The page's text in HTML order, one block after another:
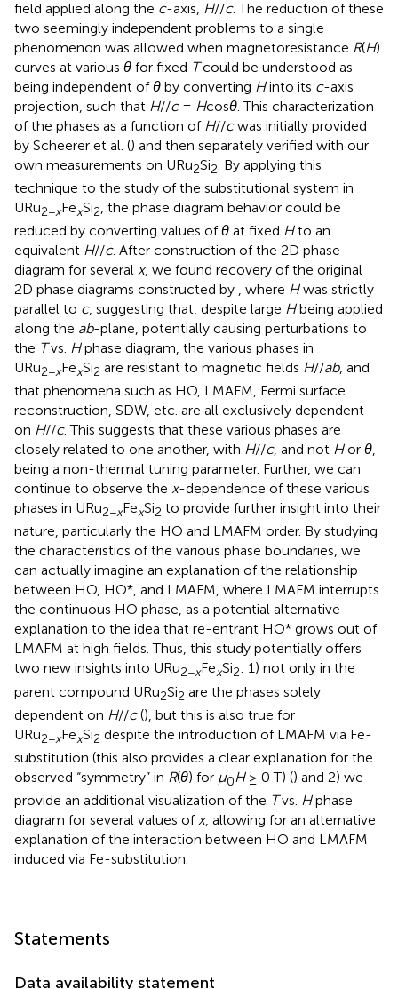
field applied along the c-axis, H//c. The reduction of these
two seemingly independent problems to a single
phenomenon was allowed when magnetoresistance R(H)
curves at various θ for fixed Tcould be understood as
being independent ofθ by converting Hinto its c-axis
projection, such that H//c= Hcosθ . This characterization
of the phases as a function of H//cwas initially provided
by Scheerer et al. () and then separately verified with our
own measurements on URu2Si2 . By applying this
technique to the study of the substitutional system in
URu2−xFexSi2, the phase diagram behavior could be
reduced by converting values ofθ at fixed Hto an
equivalent H//c. After construction of the 2D phase
diagram for several x, we found recovery of the original
2D phase diagrams constructed by , where Hwas strictly
parallel to c, suggesting that, despite large Hbeing applied
along the ab-plane, potentially causing perturbations to
the Tvs. Hphase diagram, the various phases in
URu2−xFexSi2 are resistant to magnetic fields H//ab, and
that phenomena such as HO, LMAFM, Fermi surface
reconstruction, SDW, etc. are all exclusively dependent
on H//c. This suggests that these various phases are
closely related to one another, with H//c, and not Hor θ,
being a non-thermal tuning parameter. Further, we can
continue to observe the x-dependence of these various
phases in URu2−xFexSi2 to provide further insight into their
nature, particularly the HO and LMAFM order. By studying
the characteristics of the various phase boundaries, we
can actually imagine an explanation of the relationship
between HO, HO*, and LMAFM, where LMAFM interrupts
the continuous HO phase, as a potential alternative
explanation to the idea that re-entrant HO* grows out of
LMAFM at high fields. Thus, this study potentially offers
two new insights into URu2−xFexSi2: 1) not only in the
parent compound URu2Si2 are the phases solely
dependent on H//c(), but this is also true for
URu2−xFexSi2 despite the introduction of LMAFM via Fe-
substitution (this also provides a clear explanation for the
observed “symmetry” in R(θ) for μ0H≥ 0 T) () and 2) we
provide an additional visualization of the Tvs. Hphase
diagram for several values ofx, allowing for an alternative
explanation of the interaction between HO and LMAFM
induced via Fe-substitution.
Statements
Data availability statement